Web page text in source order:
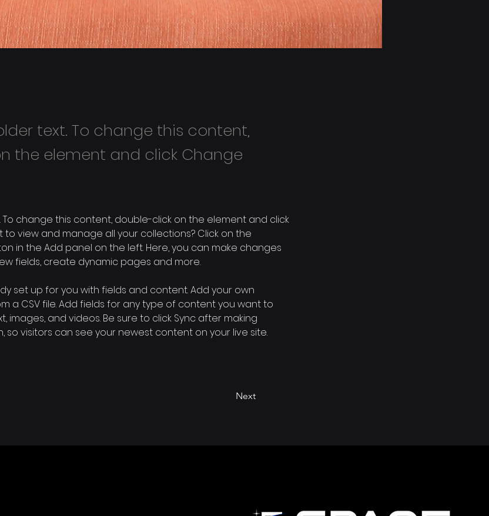
text. To change this content,
the element and click Change
To change this content, double-click on the element and click
to view and manage all your collections? Click on the
in the Add panel on the left. Here, you can make changes
fields, create dynamic pages and more.
set up for you with fields and content. Add your own
a CSV file. Add fields for any type of content you want to
images, and videos. Be sure to click Sync after making
so visitors can see your newest content on your live site.
Next